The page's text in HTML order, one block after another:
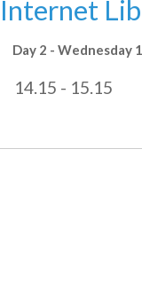
Internet
Day 2 - Wednesday
14.15 - 15.15